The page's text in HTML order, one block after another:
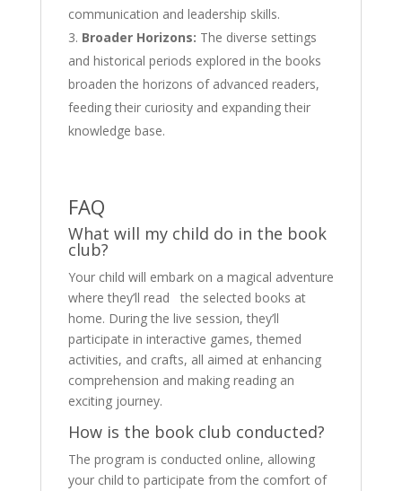
communication and leadership skills.
Broader Horizons: The diverse settings
and historical periods explored in the books
broaden the horizons of advanced readers,
feeding their curiosity and expanding their
knowledge base.
FAQ
What will my child do in the book
club?
Your child will embark on a magical adventure
where they’ll read the selected books at
home. During the live session, they’ll
participate in interactive games, themed
activities, and crafts, all aimed at enhancing
comprehension and making reading an
exciting journey.
How is the book club conducted?
The program is conducted online, allowing
your child to participate from the comfort of